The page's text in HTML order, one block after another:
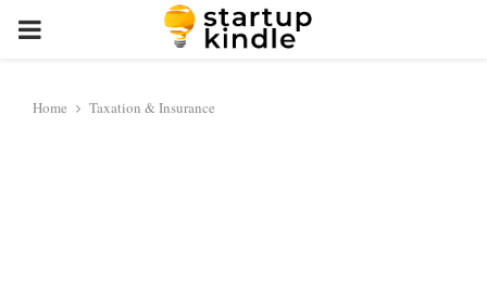
PRIMARY
Home Taxation & Insurance